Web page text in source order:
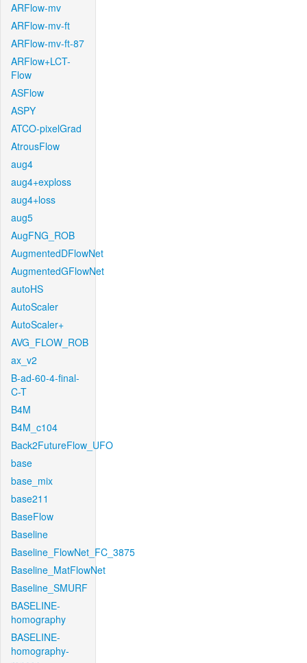
ARFlow-mv
ARFlow-mv-ft
ARFlow-mv-ft-87
ARFlow+LCT-
Flow
ASFlow
ASPY
ATCO-pixelGrad
AtrousFlow
aug4
aug4+exploss
aug4+loss
aug5
AugFNG_ROB
AugmentedDFlowNet
AugmentedGFlowNet
autoHS
AutoScaler
AutoScaler+
AVG_FLOW_ROB
ax_v2
B-ad-60-4-final-
C-T
B4M
B4M_c104
Back2FutureFlow_UFO
base
base_mix
base211
BaseFlow
Baseline
Baseline_FlowNet_FC_3875
Baseline_MatFlowNet
Baseline_SMURF
BASELINE-
homography
BASELINE-
homography-